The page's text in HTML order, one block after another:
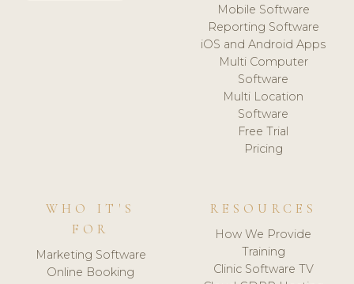
Mobile Software
Reporting Software
iOS and Android Apps
Multi Computer
Software
Multi Location
Software
Free Trial
Pricing
WHO IT'S
FOR
Marketing Software
Online Booking
RESOURCES
How We Provide
Training
Clinic Software TV